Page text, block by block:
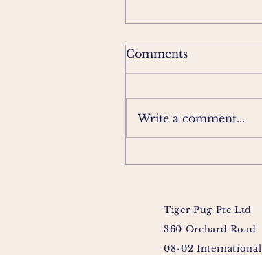
Comments
Write a comment...
Tiger Pug Pte Ltd
360 Orchard Road
08-02 International